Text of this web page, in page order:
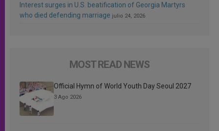
Interest surges in U.S. beatification of Georgia Martyrs
who died defending marriage julio 24, 2026
MOST READ NEWS
Official Hymn of World Youth Day Seoul 2027
3 Ago 2026